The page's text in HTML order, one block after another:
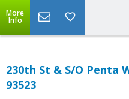
More
Info
230th St & S/O Penta
93523